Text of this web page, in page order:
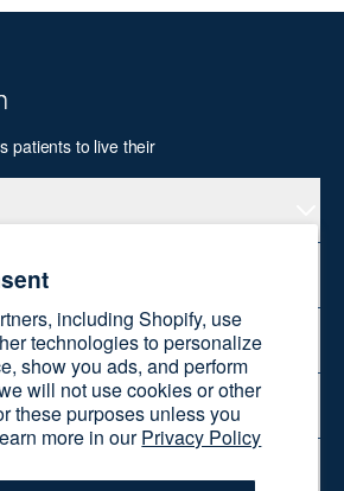
including Shopify, use
technologies to personalize
show you ads, and perform
will not use cookies or other
these purposes unless you
more in ourPrivacy Policy
patients to live their